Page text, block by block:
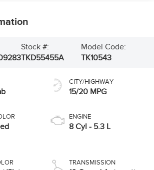
Stock #:
TKD55455A
Model Code:
TK10543
CITY/HIGHWAY
15/20 MPG
ENGINE
8 Cyl - 5.3 L
TRANSMISSION